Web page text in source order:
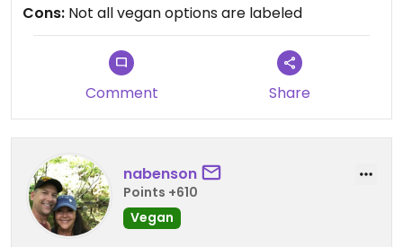
Cons: Not all vegan options are labeled
Comment Share
nabenson
Points +610
Vegan